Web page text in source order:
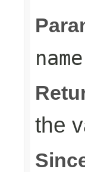
name
the